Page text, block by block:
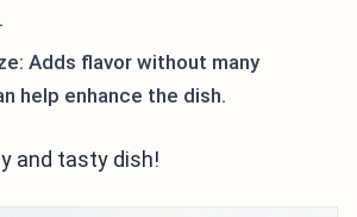
Adds flavor without many
help enhance the dish.
and tasty dish!